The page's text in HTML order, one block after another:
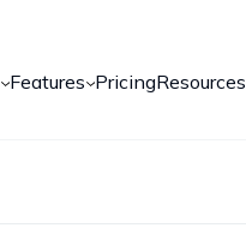
Features PricingResources